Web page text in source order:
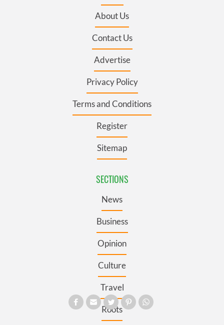
About Us
Contact Us
Advertise
Privacy Policy
Terms and Conditions
Register
Sitemap
SECTIONS
News
Business
Opinion
Culture
Travel
Roots